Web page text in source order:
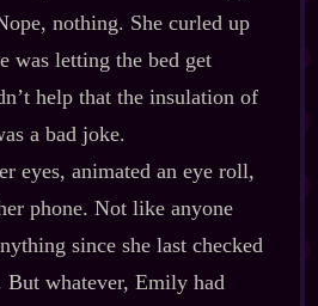
nothing. She curled up
was letting the bed get
help that the insulation of
a bad joke.
eyes, animated an eye roll,
phone. Not like anyone
since she last checked
But whatever, Emily had